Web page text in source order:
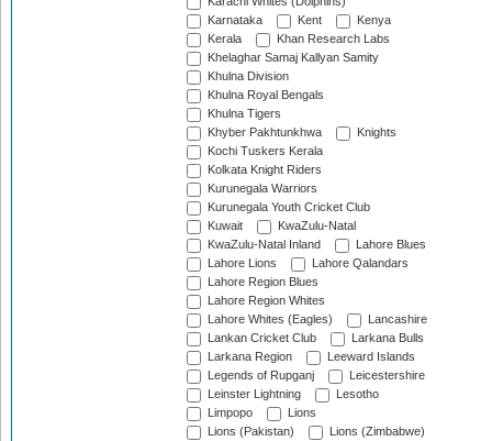
Karnataka
Kent
Kenya
Kerala
Khan Research Labs
Khelaghar Samaj Kallyan Samity
Khulna Division
Khulna Royal Bengals
Khulna Tigers
Khyber Pakhtunkhwa
Knights
Kochi Tuskers Kerala
Kolkata Knight Riders
Kurunegala Warriors
Kurunegala Youth Cricket Club
Kuwait
KwaZulu-Natal
KwaZulu-Natal Inland
Lahore Blues
Lahore Lions
Lahore Qalandars
Lahore Region Blues
Lahore Region Whites
Lahore Whites (Eagles)
Lancashire
Lankan Cricket Club
Larkana Bulls
Larkana Region
Leeward Islands
Legends of Rupganj
Leicestershire
Leinster Lightning
Lesotho
Limpopo
Lions
Lions (Pakistan)
Lions (Zimbabwe)